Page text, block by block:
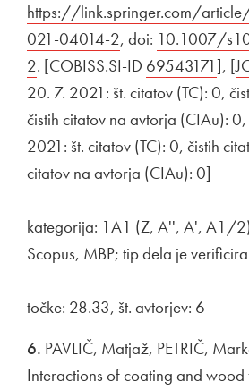
https://link.springer.com/
021-04014-2Open in new
, doi: External link
10.1007/
2Open in new window
. [COBISS.SI-ID External link to
69543171], [
20. 7. 2021: št. citatov (TC): 0,
čistih citatov na avtorja (CIAu): 0,
2021: št. citatov (TC): 0, čistih
citatov na avtorja (CIAu): 0]
kategorija: 1A1 (Z, A'', A', A1/
Scopus, MBP; tip dela je
točke: 28.33, št. avtorjev: 6
6. PAVLIČ, Matjaž, PETRIČ,
Interactions of coating and